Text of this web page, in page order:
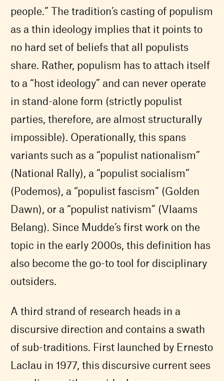
people.” The tradition’s casting of populism
as a thin ideology implies that it points to
no hard set of beliefs that all populists
share. Rather, populism has to attach itself
to a “host ideology” and can never operate
in stand-alone form (strictly populist
parties, therefore, are almost structurally
impossible). Operationally, this spans
variants such as a “populist nationalism”
(National Rally), a “populist socialism”
(Podemos), a “populist fascism” (Golden
Dawn), or a “populist nativism” (Vlaams
Belang). Since Mudde’s first work on the
topic in the early 2000s, this definition has
also become the go-to tool for disciplinary
outsiders.
A third strand of research heads in a
discursive direction and contains a swath
of sub-traditions. First launched by Ernesto
Laclau in 1977, this discursive current sees